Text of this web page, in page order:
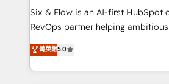
commercialization, real estate,
SaaS, Software Dev & IT and
the United States, EU, UAE,
America. From casual user to super fan: make
Six & Flow is an AI-first HubSpot
RevOps partner helping
grow with clarity, confidence, and
Operating across the UK,
Canada, we’ve delivered
菁英級5.0